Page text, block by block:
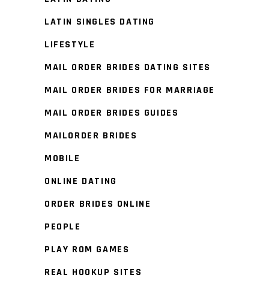
LATIN SINGLES DATING
LIFESTYLE
MAIL ORDER BRIDES DATING SITES
MAIL ORDER BRIDES FOR MARRIAGE
MAIL ORDER BRIDES GUIDES
MAILORDER BRIDES
MOBILE
ONLINE DATING
ORDER BRIDES ONLINE
PEOPLE
PLAY ROM GAMES
REAL HOOKUP SITES